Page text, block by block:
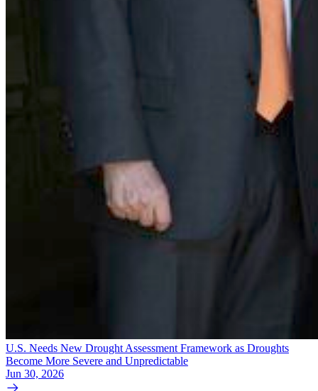
U.S. Needs New Drought Assessment Framework as Droughts
Become More Severe and Unpredictable
Jun 30, 2026